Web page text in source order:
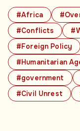
#Africa
#Conflicts
#Foreign Policy
#Humanitarian
#government
#Civil Unrest